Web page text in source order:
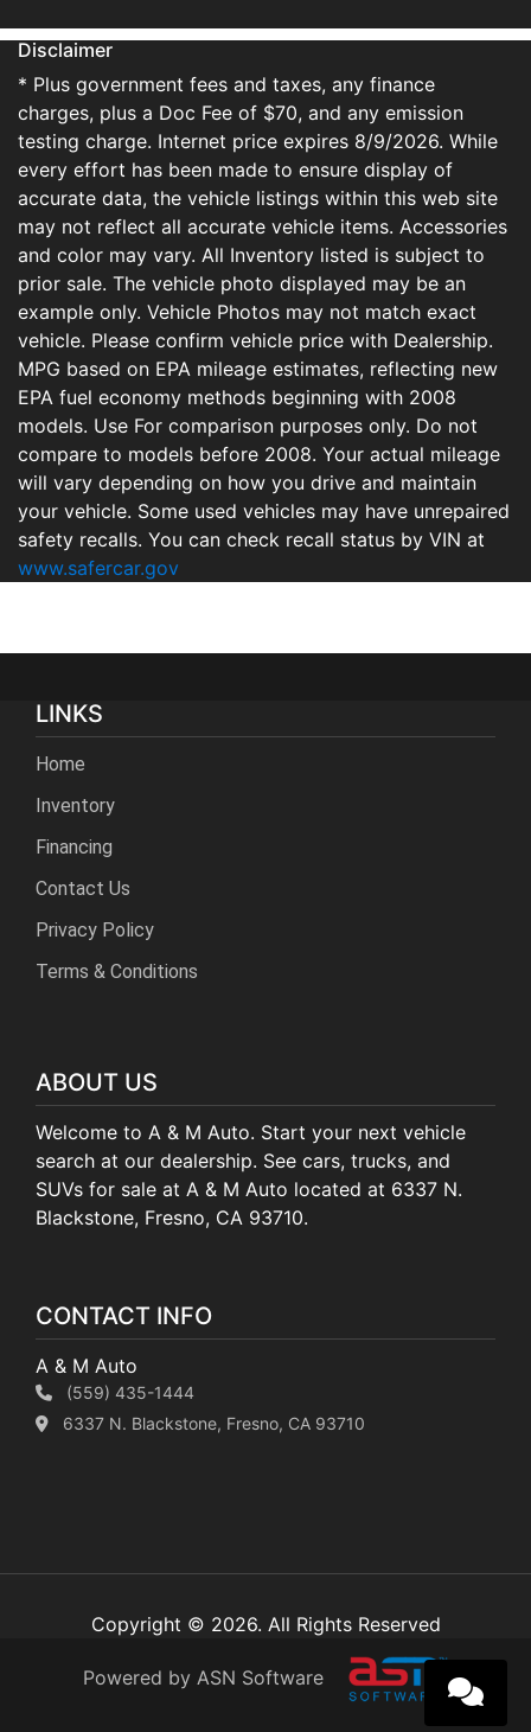
Disclaimer
* Plus government fees and taxes, any finance
charges, plus a Doc Fee of $70, and any emission
testing charge. Internet price expires 8/9/2026. While
every effort has been made to ensure display of
accurate data, the vehicle listings within this web site
may not reflect all accurate vehicle items. Accessories
and color may vary. All Inventory listed is subject to
prior sale. The vehicle photo displayed may be an
example only. Vehicle Photos may not match exact
vehicle. Please confirm vehicle price with Dealership.
MPG based on EPA mileage estimates, reflecting new
EPA fuel economy methods beginning with 2008
models. Use For comparison purposes only. Do not
compare to models before 2008. Your actual mileage
will vary depending on how you drive and maintain
your vehicle. Some used vehicles may have unrepaired
safety recalls. You can check recall status by VIN at
www.safercar.gov
LINKS
Home
Inventory
Financing
Contact Us
Privacy Policy
Terms & Conditions
ABOUT US
Welcome to A & M Auto. Start your next vehicle
search at our dealership. See cars, trucks, and
SUVs for sale at A & M Auto located at 6337 N.
Blackstone, Fresno, CA 93710.
CONTACT INFO
A & M Auto
(559) 435-1444
6337 N. Blackstone, Fresno, CA 93710
Copyright © 2026. All Rights Reserved
Powered by ASN Software